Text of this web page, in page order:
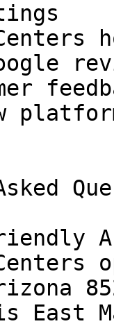
East